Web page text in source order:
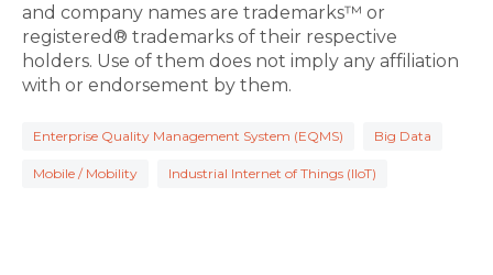
and company names are trademarks™ or
registered® trademarks of their respective
holders. Use of them does not imply any affiliation
with or endorsement by them.
Enterprise Quality Management System (EQMS) Big Data
Mobile / Mobility Industrial Internet of Things (IIoT)